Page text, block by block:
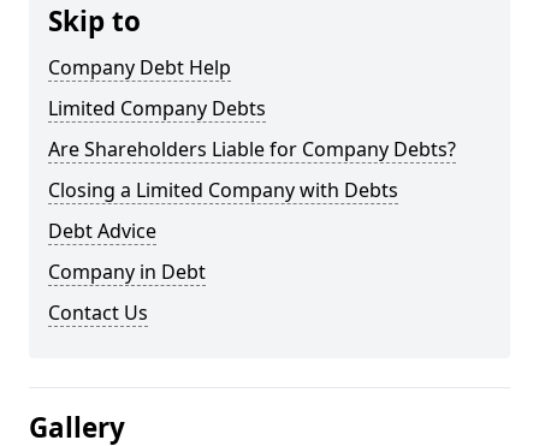
Skip to
Company Debt Help
Limited Company Debts
Are Shareholders Liable for Company Debts?
Closing a Limited Company with Debts
Debt Advice
Company in Debt
Contact Us
Gallery